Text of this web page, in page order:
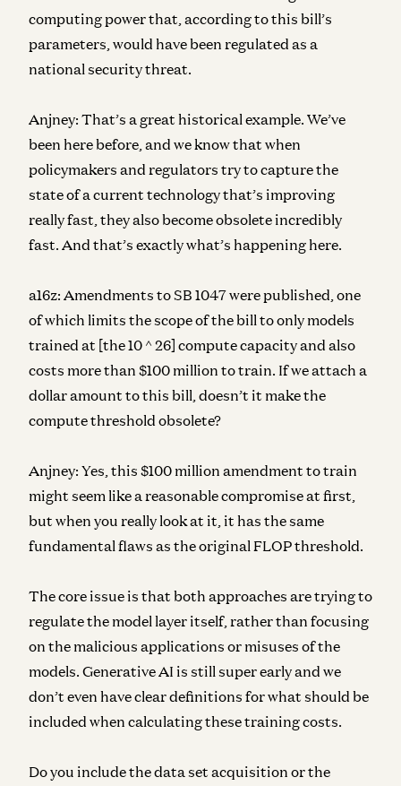
computing power that, according to this bill’s
parameters, would have been regulated as a
national security threat.
Anjney: That’s a great historical example. We’ve
been here before, and we know that when
policymakers and regulators try to capture the
state of a current technology that’s improving
really fast, they also become obsolete incredibly
fast. And that’s exactly what’s happening here.
a16z: Amendments to SB 1047 were published, one
of which limits the scope of the bill to only models
trained at [the 10 ^ 26] compute capacity and also
costs more than $100 million to train. If we attach a
dollar amount to this bill, doesn’t it make the
compute threshold obsolete?
Anjney: Yes, this $100 million amendment to train
might seem like a reasonable compromise at first,
but when you really look at it, it has the same
fundamental flaws as the original FLOP threshold.
The core issue is that both approaches are trying to
regulate the model layer itself, rather than focusing
on the malicious applications or misuses of the
models. Generative AI is still super early and we
don’t even have clear definitions for what should be
included when calculating these training costs.
Do you include the data set acquisition or the